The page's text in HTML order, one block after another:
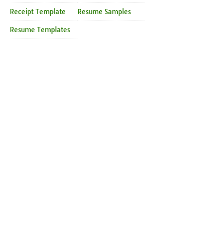
Receipt Template Resume Samples
Resume Templates